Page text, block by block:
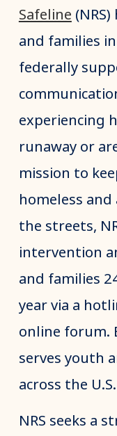
Safeline
and families
federally
experiencing
runaway or
mission to
homeless
the streets,
intervention
and families
year via a
online forum.
serves youth
across the U.S.
NRS seeks a